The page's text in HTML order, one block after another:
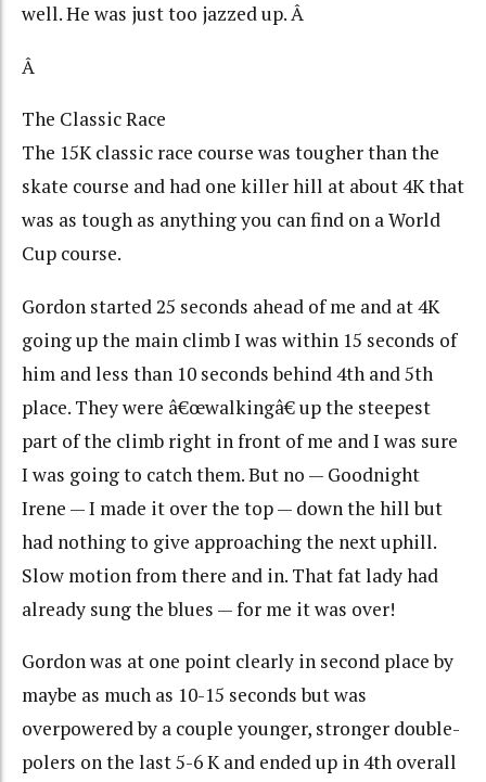
well. He was just too jazzed up. Â
Â
The Classic Race
The 15K classic race course was tougher than the
skate course and had one killer hill at about 4K that
was as tough as anything you can find on a World
Cup course.
Gordon started 25 seconds ahead of me and at 4K
going up the main climb I was within 15 seconds of
him and less than 10 seconds behind 4th and 5th
place. They were â€œwalkingâ€ up the steepest
part of the climb right in front of me and I was sure
I was going to catch them. But no — Goodnight
Irene — I made it over the top — down the hill but
had nothing to give approaching the next uphill.
Slow motion from there and in. That fat lady had
already sung the blues — for me it was over!
Gordon was at one point clearly in second place by
maybe as much as 10-15 seconds but was
overpowered by a couple younger, stronger double-
polers on the last 5-6 K and ended up in 4th overall